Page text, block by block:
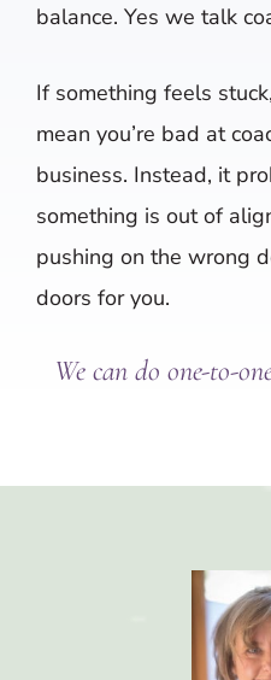
balance. Yes we talk
If something feels
mean you’re bad at
business. Instead, it
something is out of
pushing on the wrong
doors for you.
We can do one-to-